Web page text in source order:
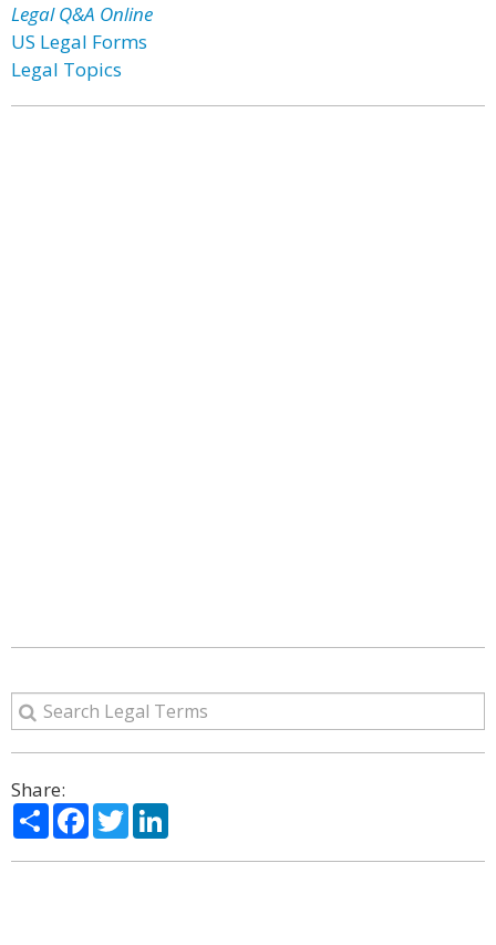
Legal Q&A Online
US Legal Forms
Legal Topics
Share:
ShareFacebook
Twitter